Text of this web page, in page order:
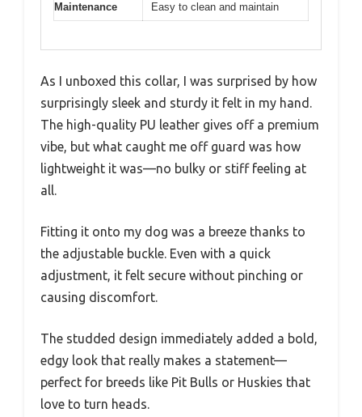
Maintenance Easy to clean and maintain
As I unboxed this collar, I was surprised by how
surprisingly sleek and sturdy it felt in my hand.
The high-quality PU leather gives off a premium
vibe, but what caught me off guard was how
lightweight it was—no bulky or stiff feeling at
all.
Fitting it onto my dog was a breeze thanks to
the adjustable buckle. Even with a quick
adjustment, it felt secure without pinching or
causing discomfort.
The studded design immediately added a bold,
edgy look that really makes a statement—
perfect for breeds like Pit Bulls or Huskies that
love to turn heads.